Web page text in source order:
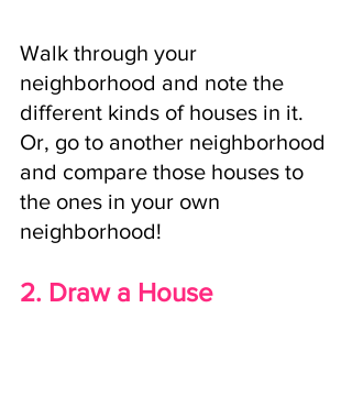
Walk through your
neighborhood and note the
different kinds of houses in it.
Or, go to another neighborhood
and compare those houses to
the ones in your own
neighborhood!
2. Draw a House